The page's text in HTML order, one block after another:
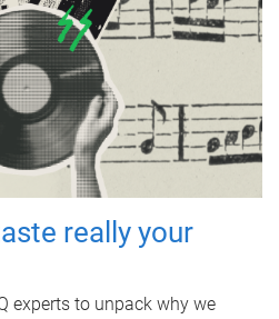
really your
experts to unpack why we